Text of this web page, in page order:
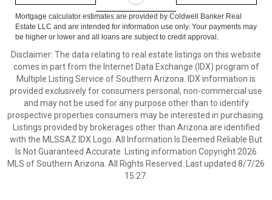
Mortgage calculator estimates are provided by Coldwell Banker Real
Estate LLC and are intended for information use only. Your payments may
be higher or lower and all loans are subject to credit approval.
Disclaimer: The data relating to real estate listings on this website
comes in part from the Internet Data Exchange (IDX) program of
Multiple Listing Service of Southern Arizona. IDX information is
provided exclusively for consumers personal, non-commercial use
and may not be used for any purpose other than to identify
prospective properties consumers may be interested in purchasing.
Listings provided by brokerages other than Arizona are identified
with the MLSSAZ IDX Logo. All Information Is Deemed Reliable But
Is Not Guaranteed Accurate. Listing information Copyright 2026
MLS of Southern Arizona. All Rights Reserved. Last updated 8/7/26
15:27.